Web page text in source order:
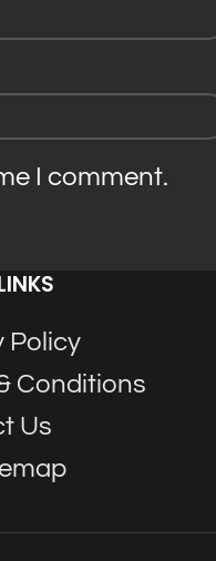
I comment.
Policy
Conditions
Us